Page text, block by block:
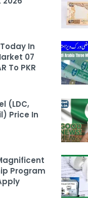
In
07
To PKR
(LDC,
Price In
Program